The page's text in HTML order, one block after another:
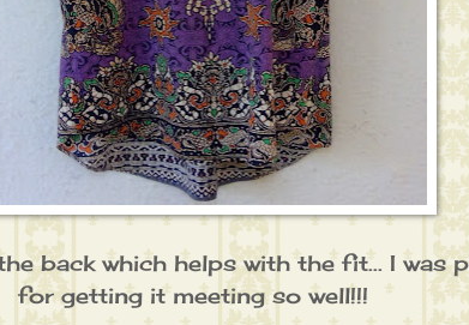
back which helps with the fit... I was
for getting it meeting so well!!!